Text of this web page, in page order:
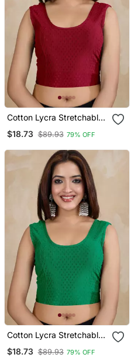
Cotton Lycra Stretchable
Sleeves Saree Blouse
$18.73 $89.93 79% OFF
Cotton Lycra Stretchable
Comfy Round Neck Elbow
Sleeves Saree Blouse
$18.73 $89.93 79% OFF